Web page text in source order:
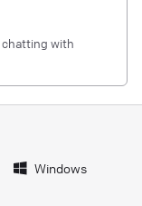
chatting with
Windows